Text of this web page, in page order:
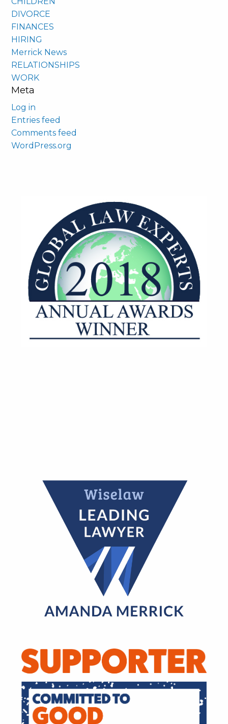
DIVORCE
FINANCES
HIRING
Merrick News
RELATIONSHIPS
WORK
Meta
Log in
Entries feed
Comments feed
WordPress.org